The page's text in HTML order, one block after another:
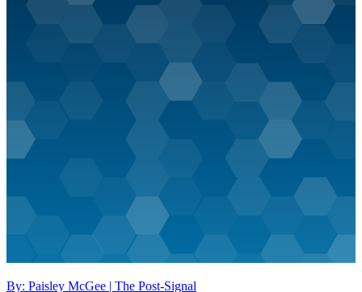
By: Paisley McGee | The Post-Signal